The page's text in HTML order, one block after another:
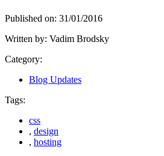
Published on: 31/01/2016
Written by: Vadim Brodsky
Category:
Blog Updates
Tags:
css
, design
, hosting